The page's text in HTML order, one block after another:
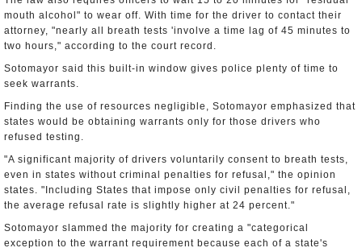
mouth alcohol" to wear off. With time for the driver to contact their
attorney, "nearly all breath tests 'involve a time lag of 45 minutes to
two hours," according to the court record.
Sotomayor said this built-in window gives police plenty of time to
seek warrants.
Finding the use of resources negligible, Sotomayor emphasized that
states would be obtaining warrants only for those drivers who
refused testing.
"A significant majority of drivers voluntarily consent to breath tests,
even in states without criminal penalties for refusal," the opinion
states. "Including States that impose only civil penalties for refusal,
the average refusal rate is slightly higher at 24 percent."
Sotomayor slammed the majority for creating a "categorical
exception to the warrant requirement because each of a state's